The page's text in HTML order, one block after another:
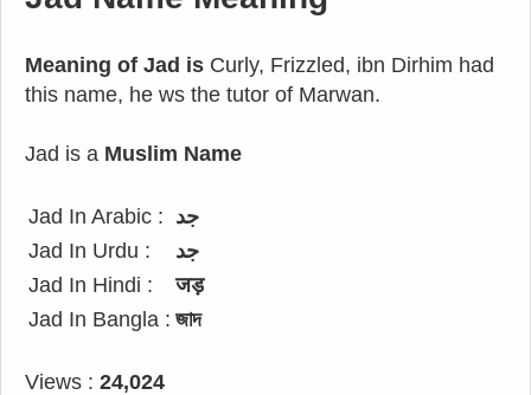
Meaning of Jad is Curly, Frizzled, ibn Dirhim had
this name, he ws the tutor of Marwan.
Jad is a Muslim Name
Jad In Arabic : جد
Jad In Urdu :
جد
Jad In Hindi :
जड़
Jad In Bangla : জাদ
Views : 24,024